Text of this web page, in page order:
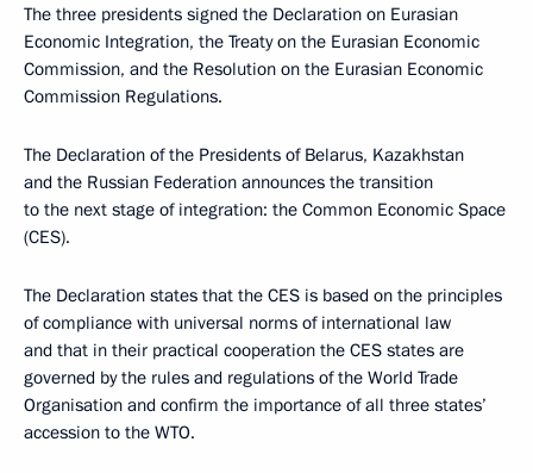
The three presidents signed the Declaration on Eurasian
Economic Integration, the Treaty on the Eurasian Economic
Commission, and the Resolution on the Eurasian Economic
Commission Regulations.
The Declaration of the Presidents of Belarus, Kazakhstan
and the Russian Federation announces the transition
to the next stage of integration: the Common Economic Space
(CES).
The Declaration states that the CES is based on the principles
of compliance with universal norms of international law
and that in their practical cooperation the CES states are
governed by the rules and regulations of the World Trade
Organisation and confirm the importance of all three states’
accession to the WTO.